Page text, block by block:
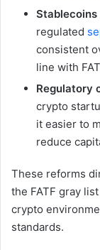
Stablecoins
regulated
consistent
line with
Regulatory
crypto
it easier to
reduce
These reforms
the FATF gray
crypto
standards.